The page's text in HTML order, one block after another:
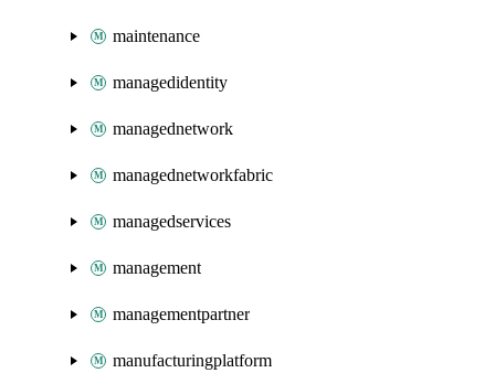
maintenance
managedidentity
managednetwork
managednetworkfabric
managedservices
management
managementpartner
manufacturingplatform